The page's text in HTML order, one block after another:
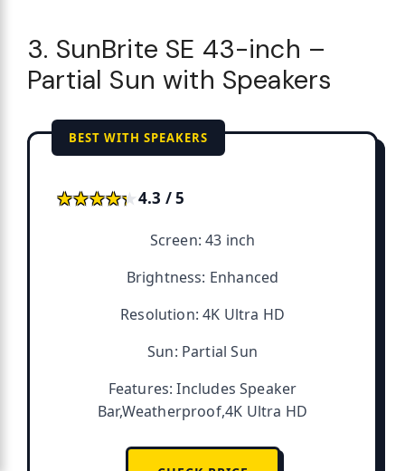
3. SunBrite SE 43-inch –
Partial Sun with Speakers
BEST WITH SPEAKERS
★★★★★
★★★★★4.3 / 5
Screen: 43 inch
Brightness: Enhanced
Resolution: 4K Ultra HD
Sun: Partial Sun
Features: Includes Speaker
Bar,Weatherproof,4K Ultra HD